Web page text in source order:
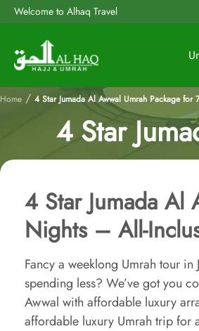
Welcome to Alhaq Travel
Home / 4 Star Jumada Al Awwal Umrah Package
4 Star
4 Star Jumada Al
Nights – All-
Fancy a weeklong Umrah tour
spending less? We’ve got you
Awwal with affordable luxury
affordable luxury Umrah trip for